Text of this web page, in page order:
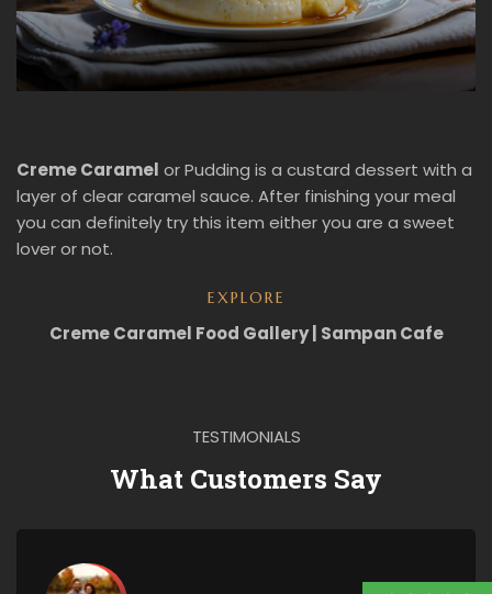
Creme Caramel or Pudding is a custard dessert with a
layer of clear caramel sauce. After finishing your meal
you can definitely try this item either you are a sweet
lover or not.
EXPLORE
Creme Caramel Food Gallery | Sampan Cafe
TESTIMONIALS
What Customers Say